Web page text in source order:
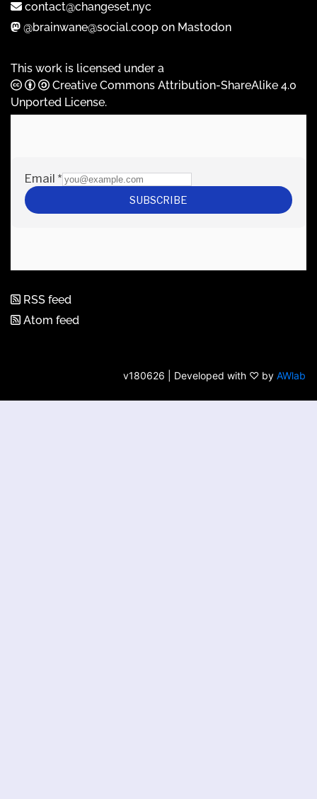
contact@changeset.nyc
@brainwane@social.coop on Mastodon
This work is licensed under a
Creative Commons Attribution-ShareAlike 4.0
Unported License.
RSS feed
Atom feed
v180626 | Developed with ♡ by AWlab